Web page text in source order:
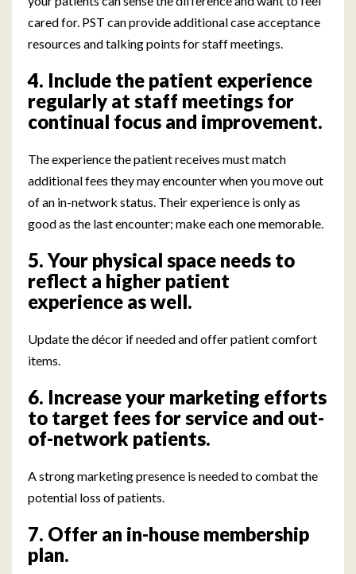
cared for. PST can provide additional case acceptance
resources and talking points for staff meetings.
4. Include the patient experience
regularly at staff meetings for
continual focus and improvement.
The experience the patient receives must match
additional fees they may encounter when you move out
of an in-network status. Their experience is only as
good as the last encounter; make each one memorable.
5. Your physical space needs to
reflect a higher patient
experience as well.
Update the décor if needed and offer patient comfort
items.
6. Increase your marketing efforts
to target fees for service and out-
of-network patients.
A strong marketing presence is needed to combat the
potential loss of patients.
7. Offer an in-house membership
plan.